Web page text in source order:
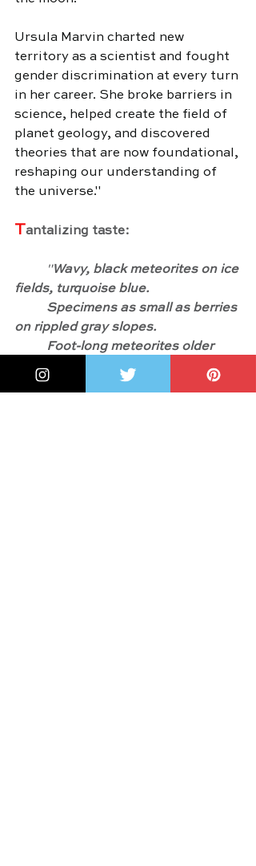
Ursula Marvin charted new
territory as a scientist and fought
gender discrimination at every turn
in her career. She broke barriers in
science, helped create the field of
planet geology, and discovered
theories that are now foundational,
reshaping our understanding of
the universe."
Tantalizing taste:
	"
Wavy, black meteorites on ice
fields, turquoise blue.
on rippled gray slopes.
than Earth, their crusts a velvety
brown like the skua birds flying